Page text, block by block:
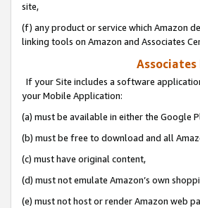
site,
(f) any product or service which Amazon
linking tools on Amazon and Associates
If your Site includes a software
your Mobile Application:
(a) must be available in either the Google
(b) must be free to download and all
(c) must have original content,
(d) must not emulate Amazon’s own
(e) must not host or render Amazon web